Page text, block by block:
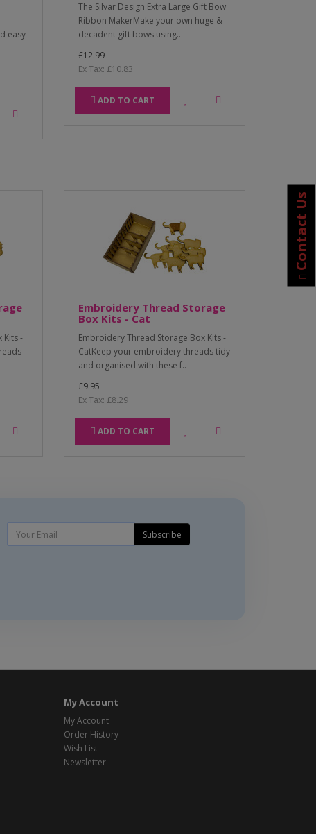
easy
The Silvar Design Extra Large Gift Bow
Ribbon MakerMake your own huge &
decadent gift bows using..
£12.99
Ex Tax: £10.83
ADD TO CART
Kits -
Embroidery Thread Storage
Box Kits - Cat
Embroidery Thread Storage Box Kits -
CatKeep your embroidery threads tidy
and organised with these f..
£9.95
Ex Tax: £8.29
ADD TO CART
Subscribe
My Account
My Account
Order History
Wish List
Newsletter
Contact Us